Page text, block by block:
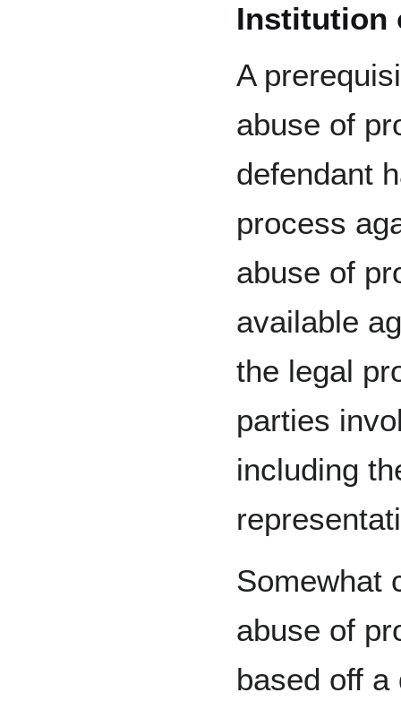
Institution
A
abuse of
defendant
process
abuse of
available
the legal
parties
including
Somewhat
abuse of
based off